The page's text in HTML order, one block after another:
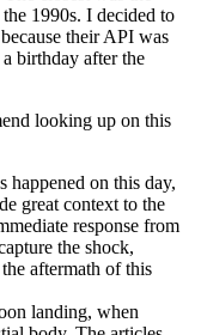
1990s. I decided to
their API was
birthday after the
looking up on this
happened on this day,
great context to the
response from
the shock,
aftermath of this
landing, when